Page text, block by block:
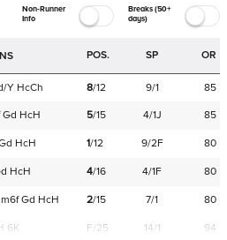
Non-Runner
Info
Breaks (50+
days)
POS. SP OR
Y HcCh 8/12 9/1
85
Gd HcH 5/15 4/1J
85
HcH 1/12 9/2F
80
HcH 4/16 4/1F
80
Gd HcH 2/15 7/1 80
6K F/25 14/1 94